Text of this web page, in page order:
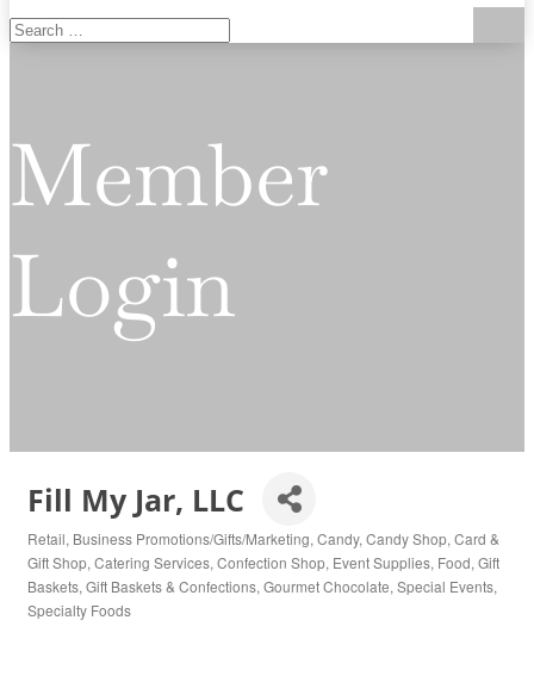
Member
Login
Fill My Jar, LLC
Categories
Retail Business Promotions/Gifts/Marketing Candy Candy Shop Card &
Gift Shop Catering Services Confection Shop Event Supplies Food Gift
Baskets Gift Baskets & Confections Gourmet Chocolate Special Events
Specialty Foods